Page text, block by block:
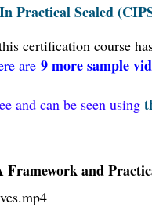
Practical Scaled
certification course
are 9 more sample
and can be seen using
Framework and